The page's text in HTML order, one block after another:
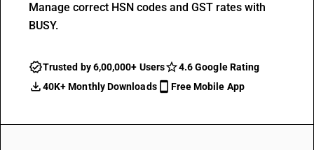
Manage correct HSN codes and GST rates with
BUSY.
Trusted by 6,00,000+ Users
4.6 Google Rating
40K+ Monthly Downloads
Free Mobile App